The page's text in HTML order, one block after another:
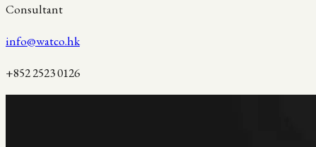
Consultant
info@watco.hk
+852 2523 0126